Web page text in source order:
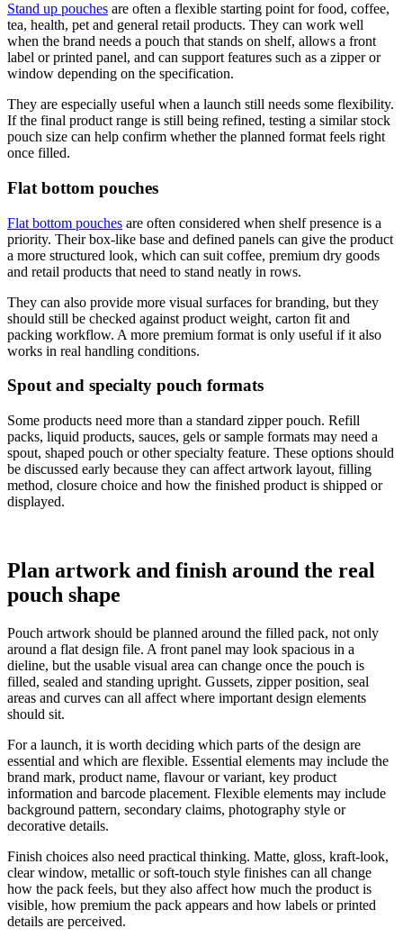
Stand up pouches are often a flexible starting point for food, coffee,
tea, health, pet and general retail products. They can work well
when the brand needs a pouch that stands on shelf, allows a front
label or printed panel, and can support features such as a zipper or
window depending on the specification.
They are especially useful when a launch still needs some flexibility.
If the final product range is still being refined, testing a similar stock
pouch size can help confirm whether the planned format feels right
once filled.
Flat bottom pouches
Flat bottom pouches are often considered when shelf presence is a
priority. Their box-like base and defined panels can give the product
a more structured look, which can suit coffee, premium dry goods
and retail products that need to stand neatly in rows.
They can also provide more visual surfaces for branding, but they
should still be checked against product weight, carton fit and
packing workflow. A more premium format is only useful if it also
works in real handling conditions.
Spout and specialty pouch formats
Some products need more than a standard zipper pouch. Refill
packs, liquid products, sauces, gels or sample formats may need a
spout, shaped pouch or other specialty feature. These options should
be discussed early because they can affect artwork layout, filling
method, closure choice and how the finished product is shipped or
displayed.
Plan artwork and finish around the real
pouch shape
Pouch artwork should be planned around the filled pack, not only
around a flat design file. A front panel may look spacious in a
dieline, but the usable visual area can change once the pouch is
filled, sealed and standing upright. Gussets, zipper position, seal
areas and curves can all affect where important design elements
should sit.
For a launch, it is worth deciding which parts of the design are
essential and which are flexible. Essential elements may include the
brand mark, product name, flavour or variant, key product
information and barcode placement. Flexible elements may include
background pattern, secondary claims, photography style or
decorative details.
Finish choices also need practical thinking. Matte, gloss, kraft-look,
clear window, metallic or soft-touch style finishes can all change
how the pack feels, but they also affect how much the product is
visible, how premium the pack appears and how labels or printed
details are perceived.